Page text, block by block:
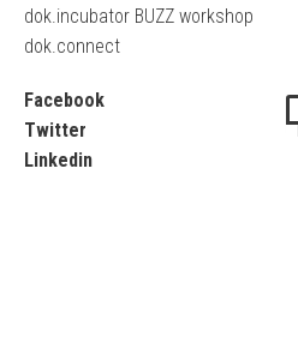
dok.incubator BUZZ workshop
dok.connect
Facebook
Twitter
Linkedin